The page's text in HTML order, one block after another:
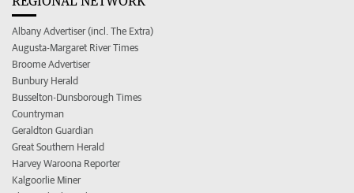
Albany Advertiser (incl. The Extra)
Augusta-Margaret River Times
Broome Advertiser
Bunbury Herald
Busselton-Dunsborough Times
Countryman
Geraldton Guardian
Great Southern Herald
Harvey Waroona Reporter
Kalgoorlie Miner